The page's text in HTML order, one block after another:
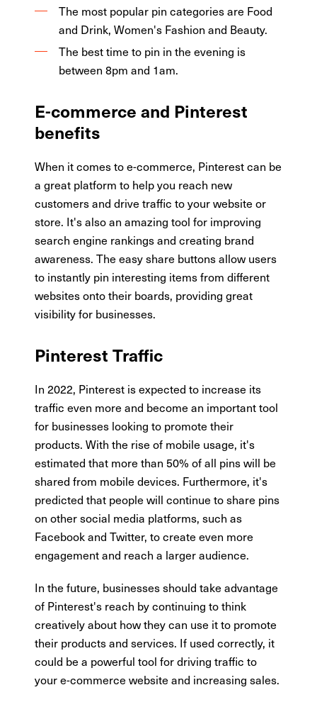
The most popular pin categories are Food
and Drink, Women's Fashion and Beauty.
The best time to pin in the evening is
between 8pm and 1am.
E-commerce and Pinterest
benefits
When it comes to e-commerce, Pinterest can be
a great platform to help you reach new
customers and drive traffic to your website or
store. It's also an amazing tool for improving
search engine rankings and creating brand
awareness. The easy share buttons allow users
to instantly pin interesting items from different
websites onto their boards, providing great
visibility for businesses.
Pinterest Traffic
In 2022, Pinterest is expected to increase its
traffic even more and become an important tool
for businesses looking to promote their
products. With the rise of mobile usage, it's
estimated that more than 50% of all pins will be
shared from mobile devices. Furthermore, it's
predicted that people will continue to share pins
on other social media platforms, such as
Facebook and Twitter, to create even more
engagement and reach a larger audience.
In the future, businesses should take advantage
of Pinterest's reach by continuing to think
creatively about how they can use it to promote
their products and services. If used correctly, it
could be a powerful tool for driving traffic to
your e-commerce website and increasing sales.